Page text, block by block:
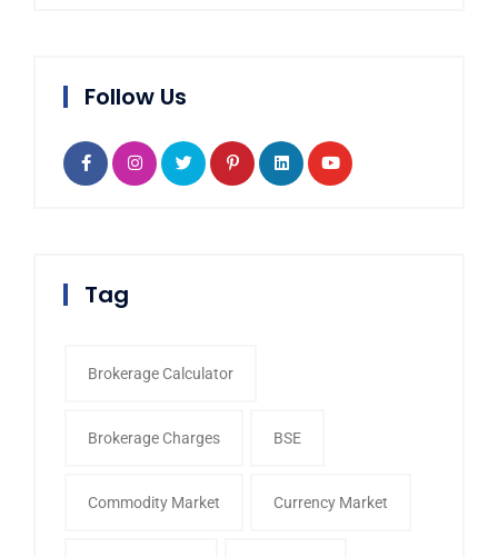
Follow Us
Tag
Brokerage Calculator
Brokerage Charges BSE
Commodity Market Currency Market